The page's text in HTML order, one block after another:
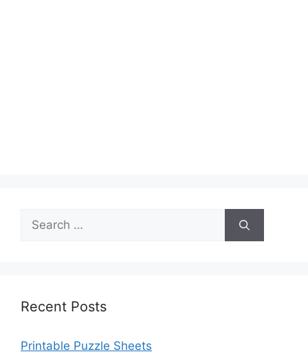
Search
for:
Recent Posts
Printable Puzzle Sheets